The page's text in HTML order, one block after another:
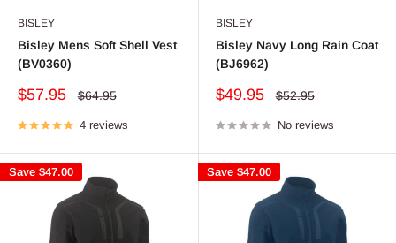
BISLEY
Bisley Mens Soft Shell Vest
(BV0360)
Sale
$57.95
Regular
$64.95
4 reviews
BISLEY
Bisley Navy Long Rain Coat
(BJ6962)
Sale
$49.95
Regular
$52.95
No reviews
Save $47.00 Save $47.00